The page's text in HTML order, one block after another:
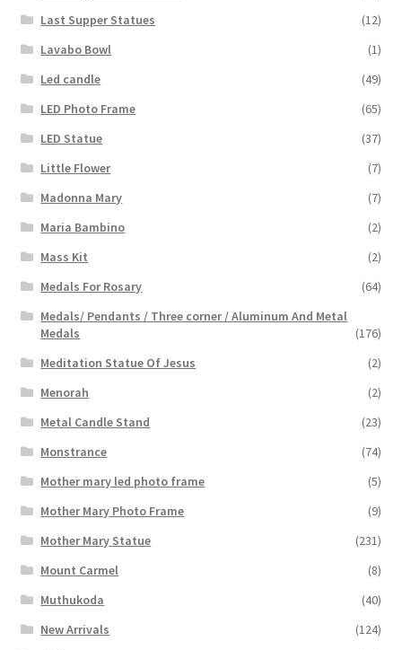
Last Supper Statues
(12)
Lavabo Bowl
(1)
Led candle
(49)
LED Photo Frame
(65)
LED Statue
(37)
Little Flower
(7)
Madonna Mary
(7)
Maria Bambino
(2)
Mass Kit
(2)
Medals For Rosary
(64)
Medals/ Pendants / Three corner / Aluminum And Metal
Medals
(176)
Meditation Statue Of Jesus
(2)
Menorah
(2)
Metal Candle Stand
(23)
Monstrance
(74)
Mother mary led photo frame
(5)
Mother Mary Photo Frame
(9)
Mother Mary Statue
(231)
Mount Carmel
(8)
Muthukoda
(40)
New Arrivals
(124)